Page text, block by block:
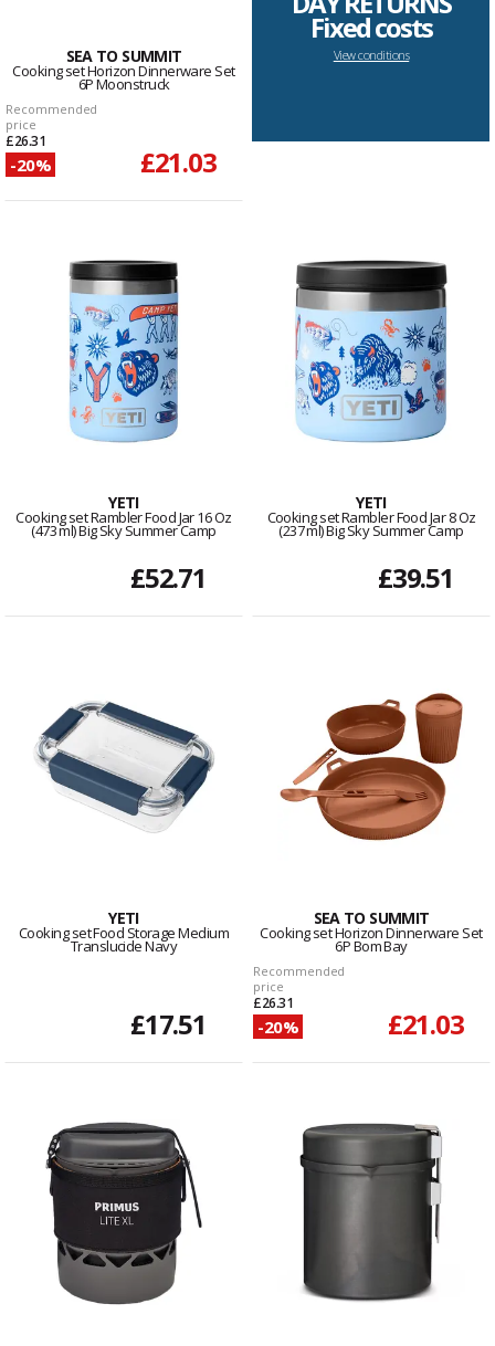
SEA TO SUMMIT
Cooking set Horizon Dinnerware Set
6P Moonstruck
Recommended
price
£26.31
-20% £21.03
Fixed costs
View conditions
YETI
Cooking set Rambler Food Jar 16 Oz
(473 ml) Big Sky Summer Camp
£52.71
YETI
Cooking set Rambler Food Jar 8 Oz
(237 ml) Big Sky Summer Camp
£39.51
YETI
Cooking set Food Storage Medium
Translucide Navy
£17.51
SEA TO SUMMIT
Cooking set Horizon Dinnerware Set
6P Bom Bay
Recommended
price
£26.31
-20% £21.03